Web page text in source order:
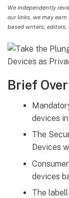
We independently
our links, we may
based writers,
Brief
devices
The
Devices
devices
The